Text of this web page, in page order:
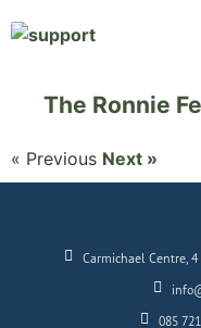
The Ronnie
« Previous Next »
Carmichael Centre,
085